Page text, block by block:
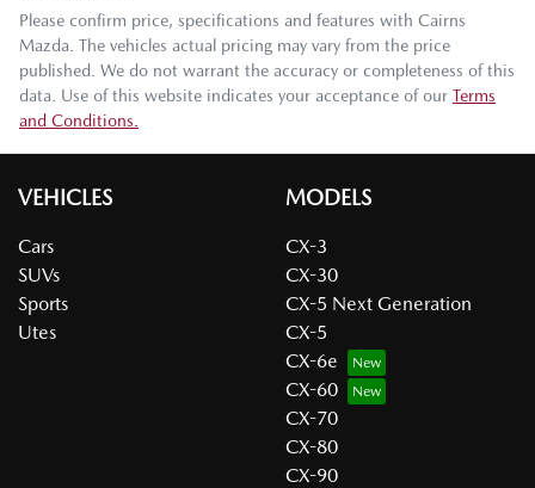
Please confirm price, specifications and features with Cairns
Mazda . The vehicles actual pricing may vary from the price
published. We do not warrant the accuracy or completeness of this
data. Use of this website indicates your acceptance of our Terms
and Conditions.
VEHICLES
Cars
SUVs
Sports
Utes
MODELS
CX-3
CX-30
CX-5 Next Generation
CX-5
CX-6e
CX-60
CX-70
CX-80
CX-90